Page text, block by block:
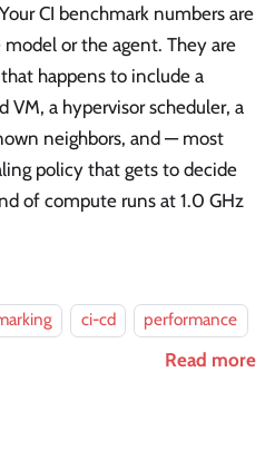
CI benchmark numbers are
or the agent. They are
happens to include a
VM, a hypervisor scheduler, a
neighbors, and — most
policy that gets to decide
of compute runs at 1.0 GHz
ci-cd performance
Read more